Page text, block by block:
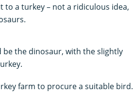
a turkey – not a ridiculous idea,
be the dinosaur, with the slightly
farm to procure a suitable bird.